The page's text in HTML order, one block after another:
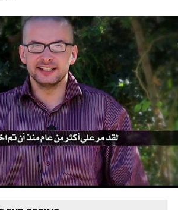
to the Interior Ministry in Yemen, which
million in aid from the United States since
of Defense Department and State
(Government Accountability Office)
it’s completely compromised and
aide on Capitol Hill, speaking on the
toldThe Post.